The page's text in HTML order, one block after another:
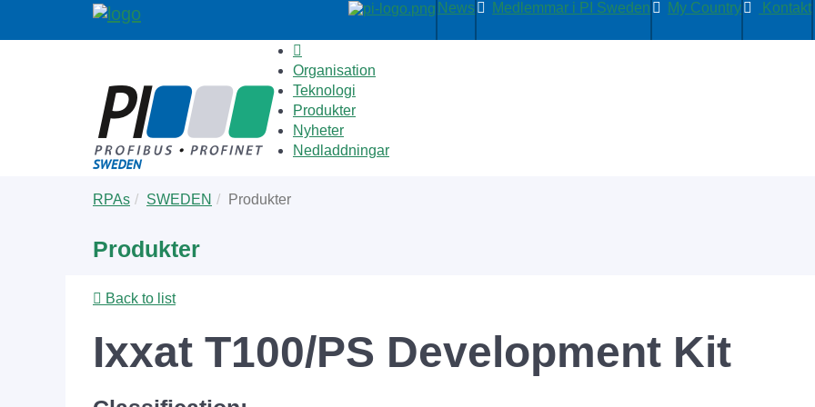
News Medlemmar i PI Sweden My Country Kontakt
Organisation
Teknologi
Produkter
Nyheter
Nedladdningar
are
RPAs SWEDEN Produkter
Produkter
Back to list
Ixxat T100/PS Development Kit